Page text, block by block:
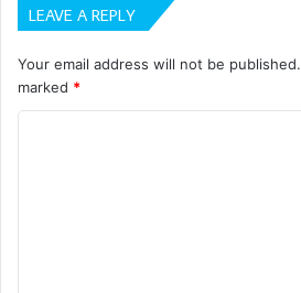
LEAVE A REPLY
Your email address will not be published.
marked *